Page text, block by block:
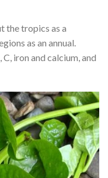
the tropics as a
as an annual.
iron and calcium, and